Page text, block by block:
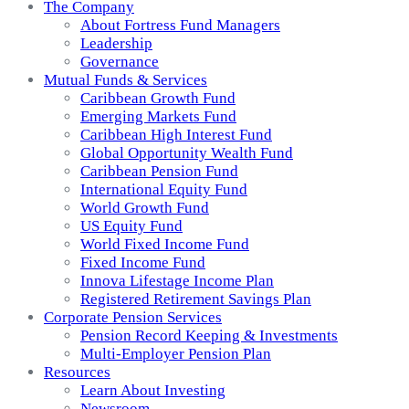
The Company
About Fortress Fund Managers
Leadership
Governance
Mutual Funds & Services
Caribbean Growth Fund
Emerging Markets Fund
Caribbean High Interest Fund
Global Opportunity Wealth Fund
Caribbean Pension Fund
International Equity Fund
World Growth Fund
US Equity Fund
World Fixed Income Fund
Fixed Income Fund
Innova Lifestage Income Plan
Registered Retirement Savings Plan
Corporate Pension Services
Pension Record Keeping & Investments
Multi-Employer Pension Plan
Resources
Learn About Investing